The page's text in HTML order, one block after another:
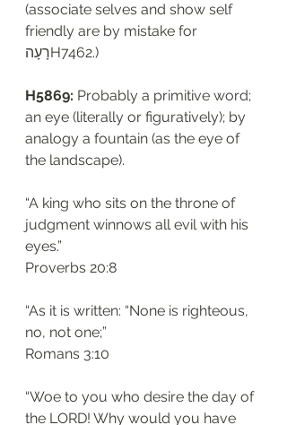
(associate selves and show self
friendly are by mistake for
רָעָהH7462.)
H5869: Probably a primitive word;
an eye (literally or figuratively); by
analogy a fountain (as the eye of
the landscape).
“A king who sits on the throne of
judgment winnows all evil with his
eyes.”
‭‭Proverbs‬ ‭20:8‬
“As it is written: “None is righteous,
no, not one;”
‭‭Romans‬ ‭3:10‬
“Woe to you who desire the day of
the LORD! Why would you have